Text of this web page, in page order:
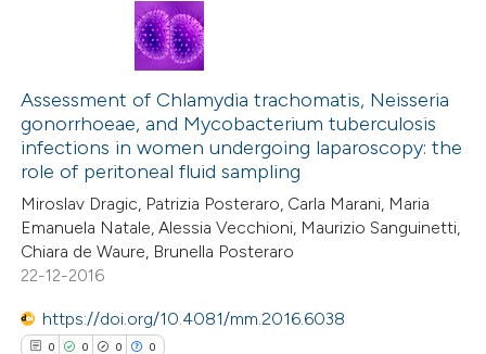
shows how a scientific paper
of the citation, a
describing whether
mentions, or contrasts
claim, and a label
in which section the
was made.
Citing Publications
Supporting
Mentioning
Contrasting
how this article has been
at scite.ai
Assessment of Chlamydia trachomatis, Neisseria
gonorrhoeae, and Mycobacterium tuberculosis
infections in women undergoing laparoscopy: the
role of peritoneal fluid sampling
Miroslav Dragic, Patrizia Posteraro, Carla Marani, Maria
Emanuela Natale, Alessia Vecchioni, Maurizio Sanguinetti,
Chiara de Waure, Brunella Posteraro
22-12-2016
https://doi.org/10.4081/mm.2016.6038
0 0 0 0